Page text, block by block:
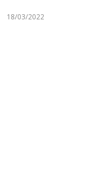
18/03/2022